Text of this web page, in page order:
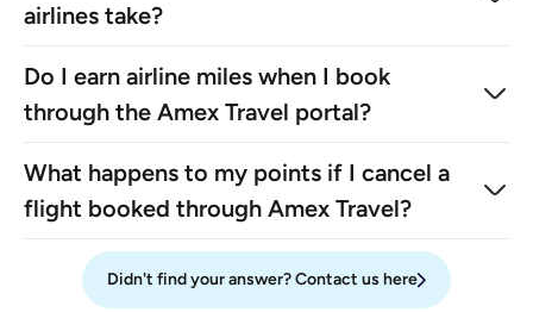
airlines take?
Do I earn airline miles when I book
through the Amex Travel portal?
What happens to my points if I cancel a
flight booked through Amex Travel?
Didn't find your answer? Contact us here